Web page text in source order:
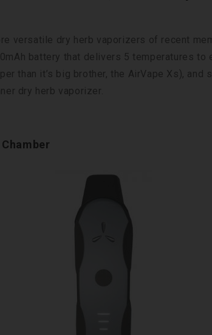
versatile dry herb vaporizers of recent
battery that delivers 5 temperatures to
than it’s big brother, the AirVape Xs), and
dry herb vaporizer.